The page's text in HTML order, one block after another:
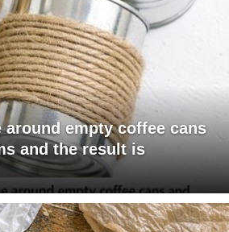
empty coffee cans
and the result is